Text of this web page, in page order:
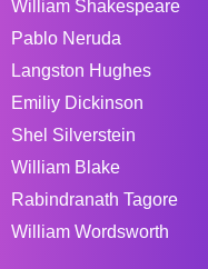
William Shakespeare
Pablo Neruda
Langston Hughes
Emiliy Dickinson
Shel Silverstein
William Blake
Rabindranath Tagore
William Wordsworth